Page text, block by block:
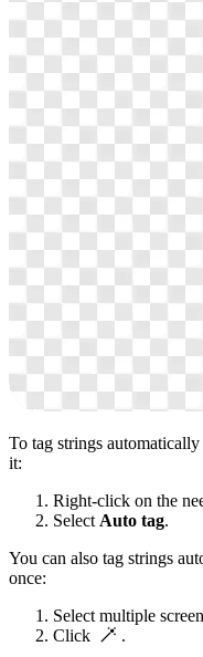
To tag strings
it:
Right-click on the
Select Auto tag.
You can also tag strings
once:
Select multiple
Click
.